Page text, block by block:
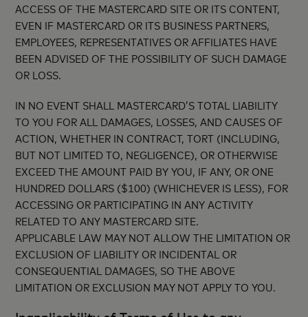
ACCESS OF THE MASTERCARD SITE OR ITS CONTENT,
EVEN IF MASTERCARD OR ITS BUSINESS PARTNERS,
EMPLOYEES, REPRESENTATIVES OR AFFILIATES HAVE
BEEN ADVISED OF THE POSSIBILITY OF SUCH DAMAGE
OR LOSS.
IN NO EVENT SHALL MASTERCARD’S TOTAL LIABILITY
TO YOU FOR ALL DAMAGES, LOSSES, AND CAUSES OF
ACTION, WHETHER IN CONTRACT, TORT (INCLUDING,
BUT NOT LIMITED TO, NEGLIGENCE), OR OTHERWISE
EXCEED THE AMOUNT PAID BY YOU, IF ANY, OR ONE
HUNDRED DOLLARS ($100) (WHICHEVER IS LESS), FOR
ACCESSING OR PARTICIPATING IN ANY ACTIVITY
RELATED TO ANY MASTERCARD SITE.
APPLICABLE LAW MAY NOT ALLOW THE LIMITATION OR
EXCLUSION OF LIABILITY OR INCIDENTAL OR
CONSEQUENTIAL DAMAGES, SO THE ABOVE
LIMITATION OR EXCLUSION MAY NOT APPLY TO YOU.